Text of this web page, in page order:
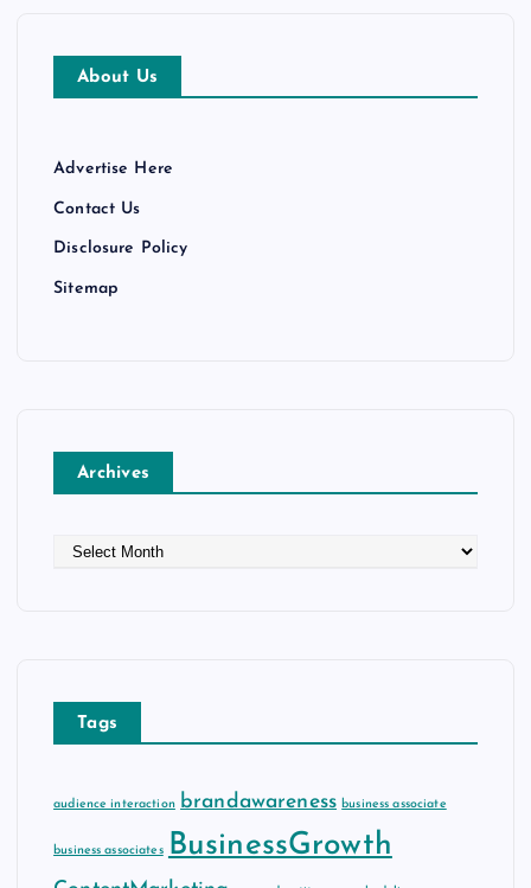
About Us
Advertise Here
Contact Us
Disclosure Policy
Sitemap
Archives
Tags
audience interaction brandawareness business associate
business associates BusinessGrowth